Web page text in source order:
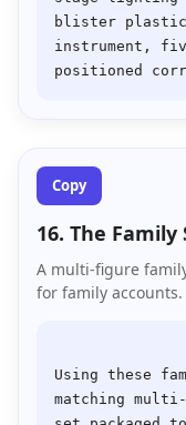
blister
instrument,
Copy
16. The Family
A multi-figure
for family accounts.
Using these
matching